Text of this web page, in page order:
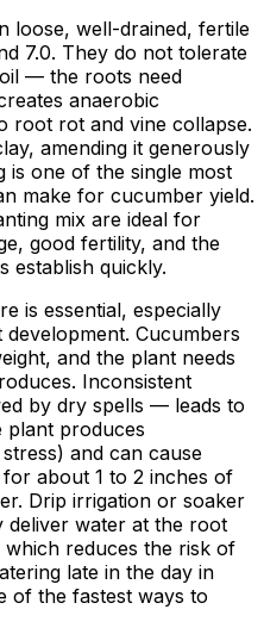
loose, well-drained, fertile
7.0. They do not tolerate
— the roots need
anaerobic
root rot and vine collapse.
amending it generously
is one of the single most
make for cucumber yield.
mix are ideal for
good fertility, and the
establish quickly.
is essential, especially
Cucumbers
and the plant needs
Inconsistent
by dry spells — leads to
plant produces
and can cause
about 1 to 2 inches of
Drip irrigation or soaker
deliver water at the root
reduces the risk of
late in the day in
of the fastest ways to